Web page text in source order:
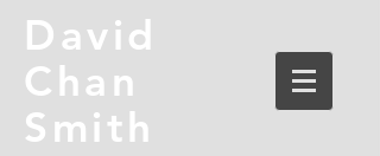
David
Chan
Smith